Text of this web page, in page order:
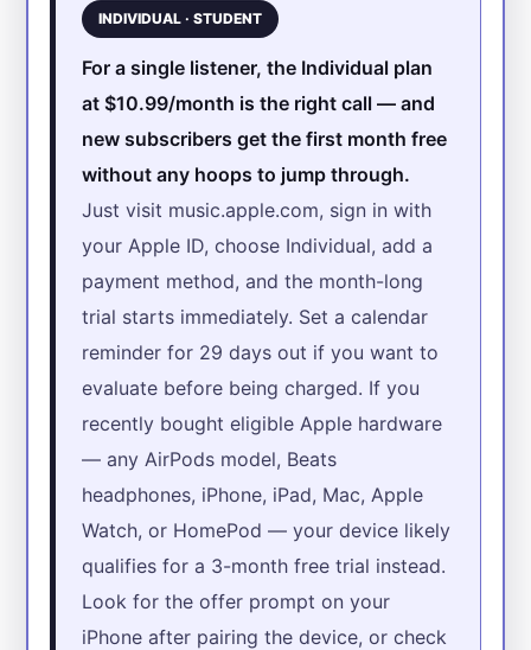
INDIVIDUAL · STUDENT
For a single listener, the Individual plan
at $10.99/month is the right call — and
new subscribers get the first month free
without any hoops to jump through.
Just visit music.apple.com, sign in with
your Apple ID, choose Individual, add a
payment method, and the month-long
trial starts immediately. Set a calendar
reminder for 29 days out if you want to
evaluate before being charged. If you
recently bought eligible Apple hardware
— any AirPods model, Beats
headphones, iPhone, iPad, Mac, Apple
Watch, or HomePod — your device likely
qualifies for a 3-month free trial instead.
Look for the offer prompt on your
iPhone after pairing the device, or check